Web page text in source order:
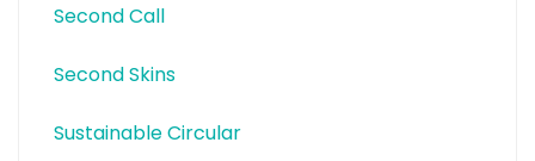
Second Call
Second Skins
Sustainable Circular